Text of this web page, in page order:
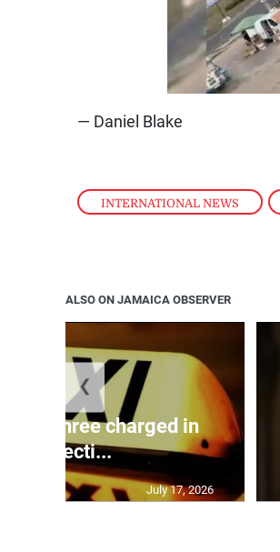
INTERNATIONAL NEWS ,
— Daniel Blake
ALSO ON JAMAICA OBSERVER
three charged in
connecti...
July 17, 2026
❮